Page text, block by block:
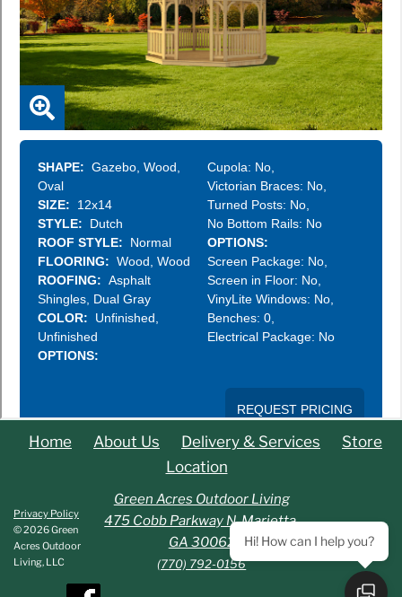
Home About Us Delivery & Services
Store
Location
Privacy Policy
© 2026 Green
Acres Outdoor
Living, LLC
Green Acres Outdoor Living
475 Cobb Parkway N. Marietta,
GA 30062
(770) 792-0156
Hi! How can I help you?